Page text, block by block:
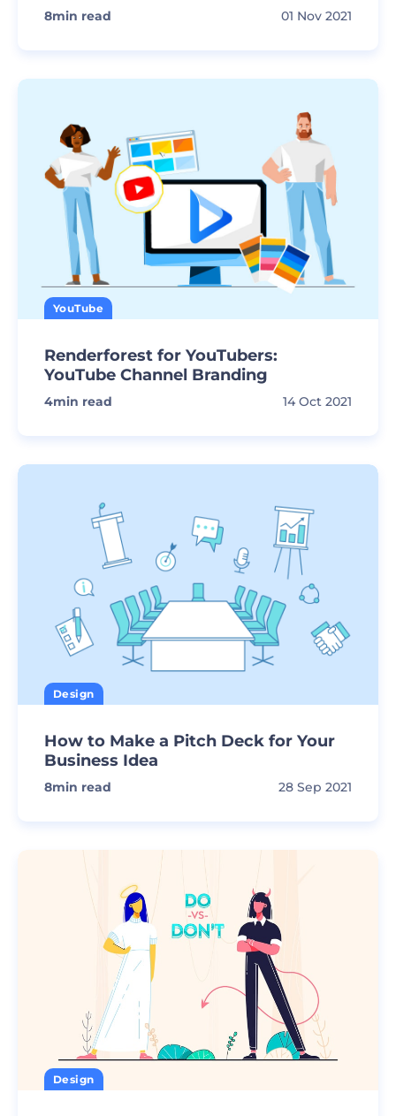
8min read 01 Nov 2021
YouTube
Renderforest for YouTubers:
YouTube Channel Branding
4min read 14 Oct 2021
Design
How to Make a Pitch Deck for Your
Business Idea
8min read 28 Sep 2021
Design